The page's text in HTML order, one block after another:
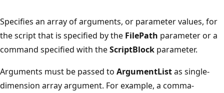
Specifies an array of arguments, or parameter values, for
the script that is specified by the FilePath parameter or a
command specified with theScriptBlock parameter.
Arguments must be passed to ArgumentListas single-
dimension array argument. For example, a comma-